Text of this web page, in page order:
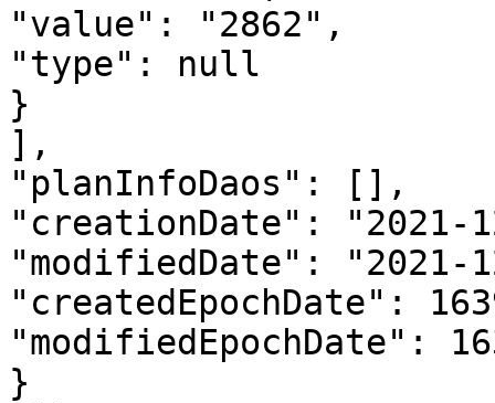
"value": "2862",
"type": null
}
],
"planInfoDaos": [],
"creationDate": "2021-
"modifiedDate": "2021-
"createdEpochDate":
"modifiedEpochDate":
}